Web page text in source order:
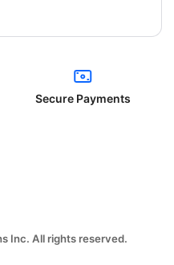
Secure Payments
Inc. All rights reserved.